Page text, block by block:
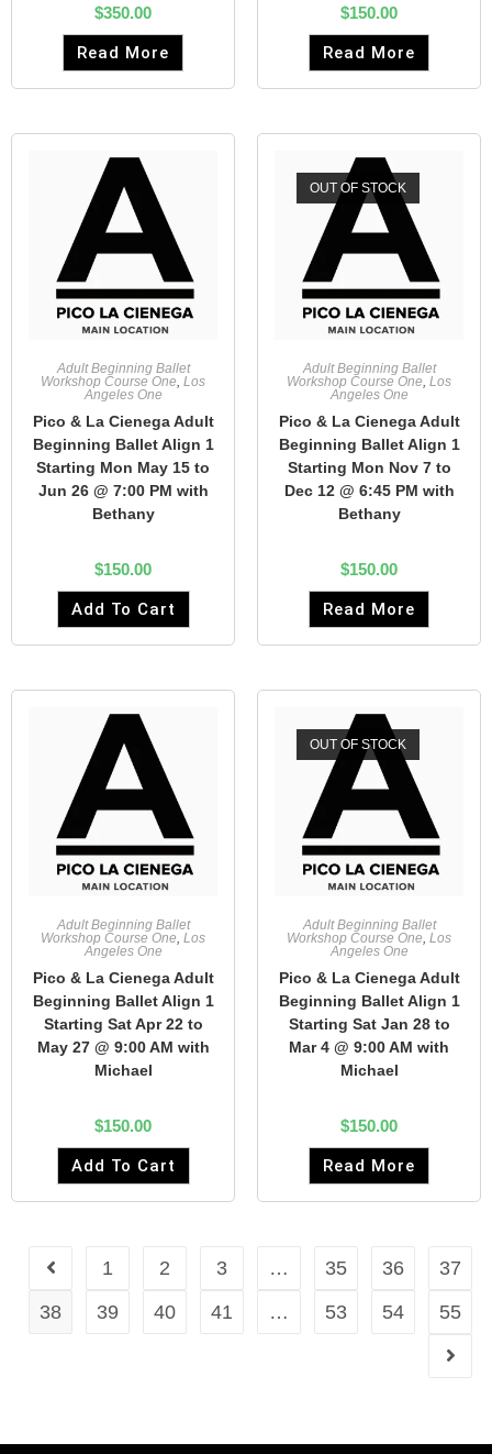
$350.00
Read More
$150.00
Read More
Adult Beginning Ballet
Workshop Course One, Los
Angeles One
Pico & La Cienega Adult
Beginning Ballet Align 1
Starting Mon May 15 to
Jun 26 @ 7:00 PM with
Bethany
$150.00
Add To Cart
OUT OF STOCK
Adult Beginning Ballet
Workshop Course One, Los
Angeles One
Pico & La Cienega Adult
Beginning Ballet Align 1
Starting Mon Nov 7 to
Dec 12 @ 6:45 PM with
Bethany
$150.00
Read More
Adult Beginning Ballet
Workshop Course One, Los
Angeles One
Pico & La Cienega Adult
Beginning Ballet Align 1
Starting Sat Apr 22 to
May 27 @ 9:00 AM with
Michael
$150.00
Add To Cart
OUT OF STOCK
Adult Beginning Ballet
Workshop Course One, Los
Angeles One
Pico & La Cienega Adult
Beginning Ballet Align 1
Starting Sat Jan 28 to
Mar 4 @ 9:00 AM with
Michael
$150.00
Read More
1 2 3 … 35 36
37
38
39 40 41 … 53 54 55